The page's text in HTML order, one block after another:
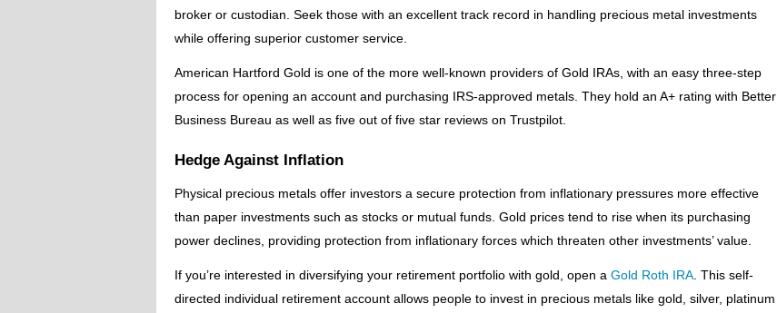
broker or custodian. Seek those with an excellent track record in handling precious metal investments
while offering superior customer service.
American Hartford Gold is one of the more well-known providers of Gold IRAs, with an easy three-step
process for opening an account and purchasing IRS-approved metals. They hold an A+ rating with Better
Business Bureau as well as five out of five star reviews on Trustpilot.
Hedge Against Inflation
Physical precious metals offer investors a secure protection from inflationary pressures more effective
than paper investments such as stocks or mutual funds. Gold prices tend to rise when its purchasing
power declines, providing protection from inflationary forces which threaten other investments’ value.
If you’re interested in diversifying your retirement portfolio with gold, open a Gold Roth IRA . This self-
directed individual retirement account allows people to invest in precious metals like gold, silver, platinum